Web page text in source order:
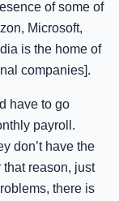
of some of
Microsoft,
is the home of
companies].
have to go
payroll.
don’t have the
reason, just
there is